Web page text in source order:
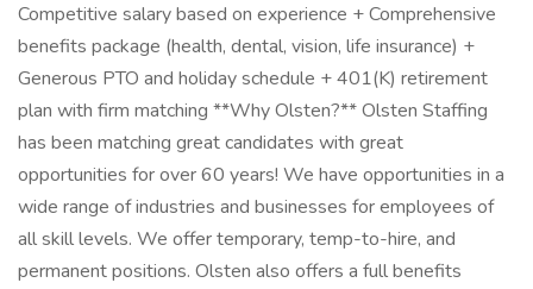
Competitive salary based on experience + Comprehensive
benefits package (health, dental, vision, life insurance) +
Generous PTO and holiday schedule + 401(K) retirement
plan with firm matching **Why Olsten?** Olsten Staffing
has been matching great candidates with great
opportunities for over 60 years! We have opportunities in a
wide range of industries and businesses for employees of
all skill levels. We offer temporary, temp-to-hire, and
permanent positions. Olsten also offers a full benefits